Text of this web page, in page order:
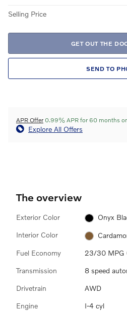
Selling Price
GET OUT THE
SEND TO
APR Offer 0.99% APR for 60 months
Explore All Offers
The overview
Exterior Color Onyx
Interior Color
Fuel Economy 23/30 MPG
Transmission 8 speed
Drivetrain AWD
Engine I-4 cyl